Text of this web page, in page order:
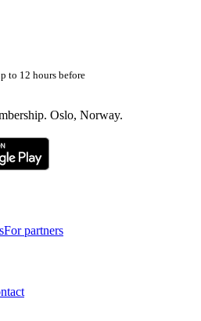
to 12 hours before
Oslo, Norway.
For partners